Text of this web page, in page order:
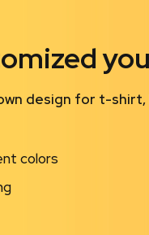
design for t-
colors